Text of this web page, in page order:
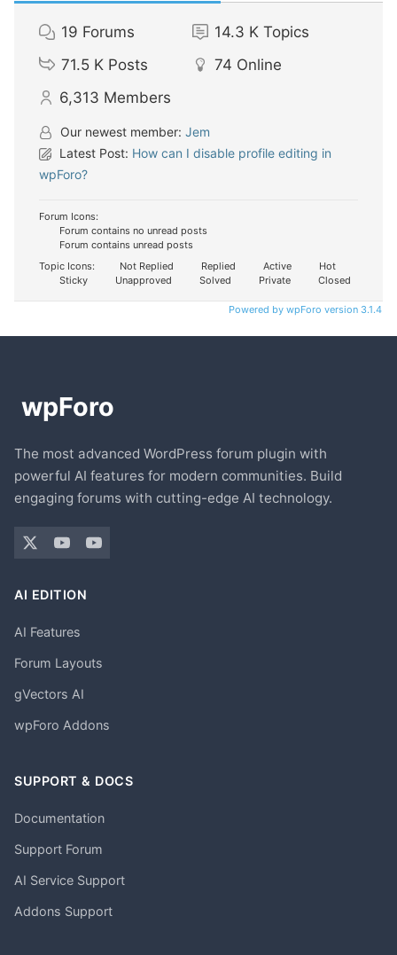
19 Forums 14.3 K Topics
71.5 K Posts 74 Online
6,313 Members
Our newest member: Jem
Latest Post: How can I disable profile editing in
wpForo?
Forum Icons:
Forum contains no unread posts
Forum contains unread posts
Topic Icons:
Not Replied Replied Active
Hot
Sticky
Unapproved Solved Private Closed
Powered by wpForo version 3.1.4
The most advanced WordPress forum plugin with
powerful AI features for modern communities. Build
engaging forums with cutting-edge AI technology.
AI EDITION
AI Features
Forum Layouts
gVectors AI
wpForo Addons
SUPPORT & DOCS
Documentation
Support Forum
AI Service Support
Addons Support